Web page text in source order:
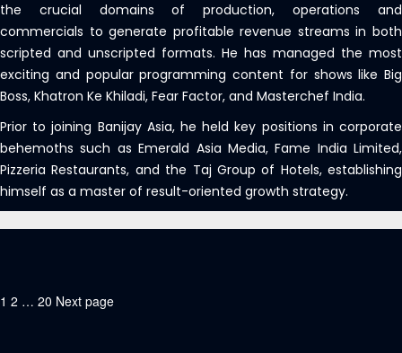
the crucial domains of production, operations and
commercials to generate profitable revenue streams in both
scripted and unscripted formats. He has managed the most
exciting and popular programming content for shows like Big
Boss, Khatron Ke Khiladi, Fear Factor, and Masterchef India.
Prior to joining Banijay Asia, he held key positions in corporate
behemoths such as Emerald Asia Media, Fame India Limited,
Pizzeria Restaurants, and the Taj Group of Hotels, establishing
himself as a master of result-oriented growth strategy.
POSTS
Page
1 Page
2 … Page
20 Next page